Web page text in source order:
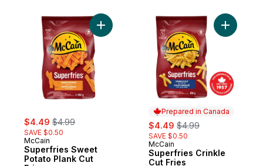
sale:
$4.49 , formerly:
$4.99
SAVE $0.50
McCain
Superfries Sweet
Potato Plank Cut
Add Superfries Sweet Potato Plank Cut
Prepared in Canada
sale:
$4.49 , formerly:
$4.99
SAVE $0.50
Prepared in Canada
McCain
Superfries Crinkle
Cut Fries
Add